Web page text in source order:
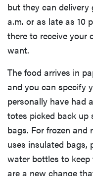
but they can delivery
a.m. or as late as 10
there to receive your
want.
The food arrives in
and you can specify
personally have had
totes picked back up
bags. For frozen and
uses insulated bags,
water bottles to
are a new change